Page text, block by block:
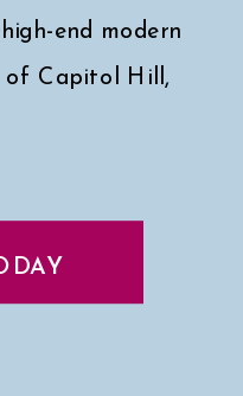
end modern
of Capitol Hill,
at my faves↓